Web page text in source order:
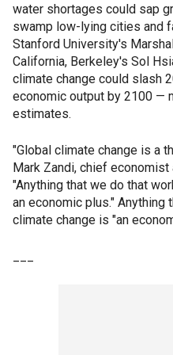
water shortages could sap
swamp low-lying cities and
Stanford University's
California, Berkeley's Sol
climate change could slash
economic output by 2100 —
estimates.
"Global climate change is a
Mark Zandi, chief
"Anything that we do that
an economic plus."
climate change is "an